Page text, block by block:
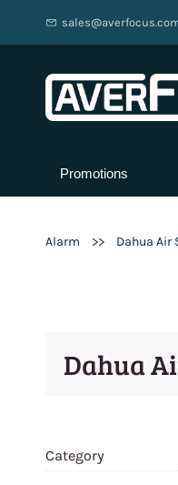
Promotions
Alarm >> Dahua Air
Dahua
Category